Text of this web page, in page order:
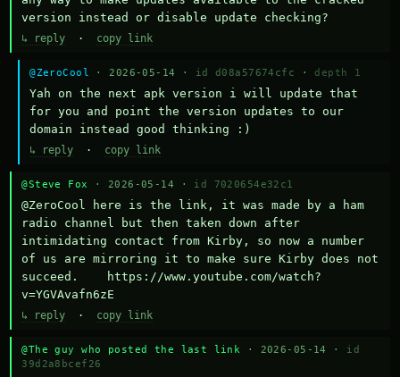
version instead or disable update checking?
↳ reply · copy link
@ZeroCool · 2026-05-14 · id d08a57674cfc · depth 1
Yah on the next apk version i will update that
for you and point the version updates to our
domain instead good thinking :)
↳ reply · copy link
@Steve Fox · 2026-05-14 · id 7020654e32c1
@ZeroCool here is the link, it was made by a ham
radio channel but then taken down after
intimidating contact from Kirby, so now a number
of us are mirroring it to make sure Kirby does not
succeed.    https://www.youtube.com/watch?
v=YGVAvafn6zE
↳ reply · copy link
@The guy who posted the last link · 2026-05-14 · id
39d2a8bcef26